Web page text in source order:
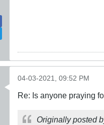
04-03-2021, 09:52 PM
Re: Is anyone praying
Originally posted